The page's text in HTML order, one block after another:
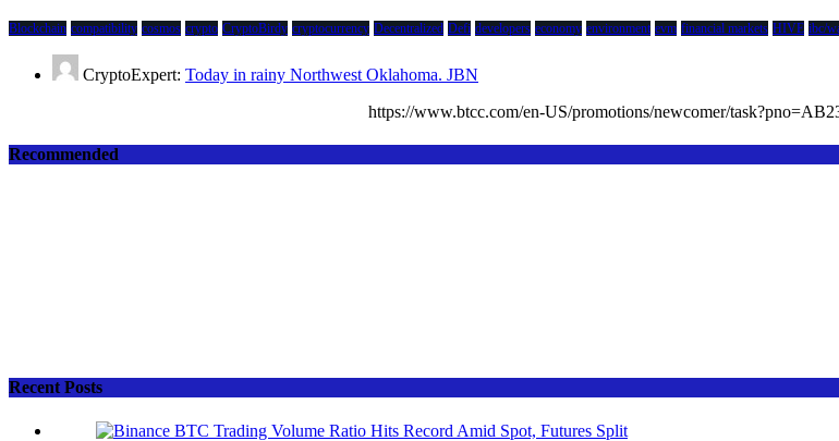
Blockchain compatibility cosmos crypto CryptoBirdy cryptocurrency Decentralized Defi developers economy environment evm financial markets HIVE ibc/
CryptoExpert: Today in rainy Northwest Oklahoma. JBN
https://www.btcc.com/en-US/promotions/newcomer/
Recommended
Recent Posts